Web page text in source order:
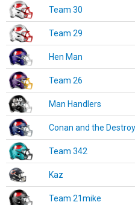
Team 30
Team 29
Hen Man
Team 26
Man Handlers
Conan and the
Team 342
Kaz
Team 21mike